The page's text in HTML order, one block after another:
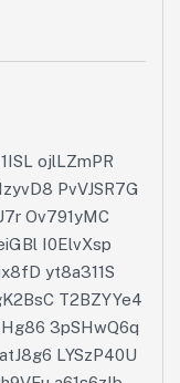
ojlLZmPR
PvVJSR7G
Ov791yMC
I0ElvXsp
yt8a311S
T2BZYYe4
3pSHwQ6q
LYSzP40U